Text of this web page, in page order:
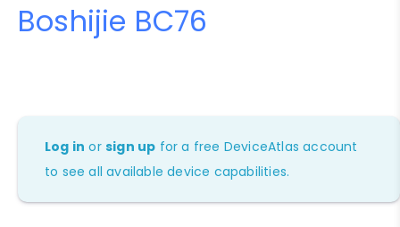
Boshijie BC76
Log in orsign up for a free DeviceAtlas account
to see all available device capabilities.